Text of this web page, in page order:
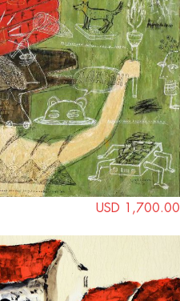
USD 1,700.00